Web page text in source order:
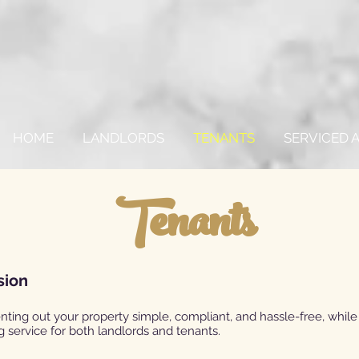
HOME LANDLORDS TENANTS SERVICED
Tenants
out your property simple, compliant, and hassle-free,
service for both landlords and tenants.